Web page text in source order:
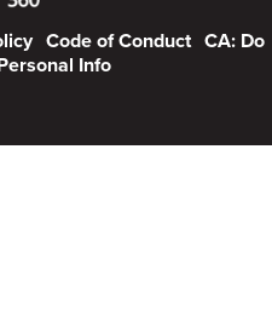
Code of Conduct CA: Do
Info